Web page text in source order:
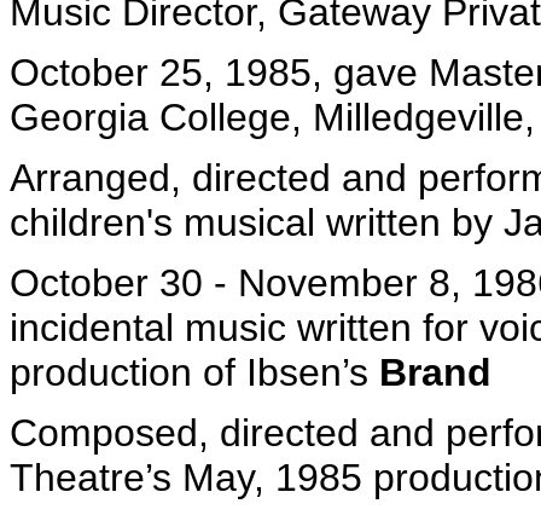
Music Director, Gateway
October 25, 1985, gave
Georgia College,
Arranged, directed and
children's musical written by
October 30 - November 8,
incidental music written for
production of Ibsen’s Brand
Composed, directed and
Theatre’s May, 1985